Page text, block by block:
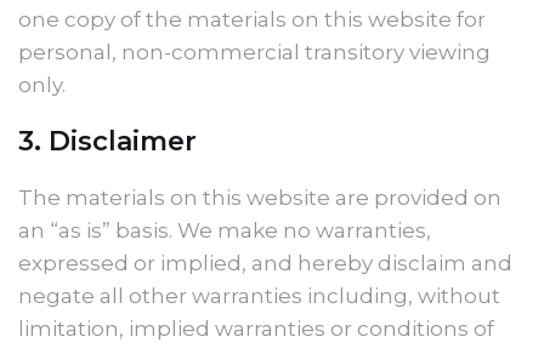
one copy of the materials on this website for
personal, non-commercial transitory viewing
only.
3. Disclaimer
The materials on this website are provided on
an “as is” basis. We make no warranties,
expressed or implied, and hereby disclaim and
negate all other warranties including, without
limitation, implied warranties or conditions of